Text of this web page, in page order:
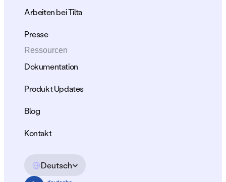
Arbeiten bei Tilta
Presse
Ressourcen
Dokumentation
Produkt Updates
Blog
Kontakt
Deutsch